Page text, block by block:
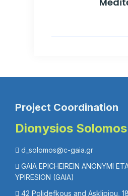
Project Coordination
Dionysios Solomos
d_solomos@c-gaia.gr
GAIA EPICHEIREIN ANONYMI
YPIRESION (GAIA)
42 Polidefkous and Asklipiou,